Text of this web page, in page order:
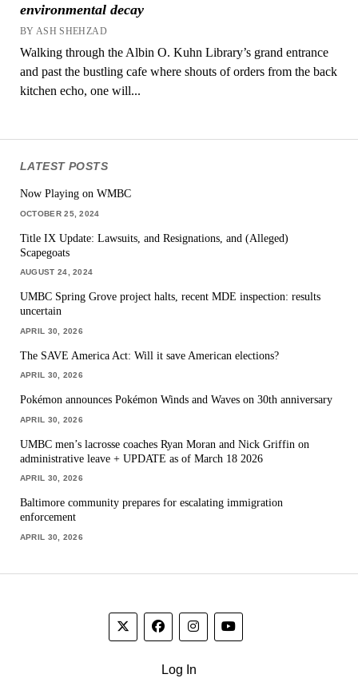
environmental decay
BY ASH SHEHZAD
Walking through the Albin O. Kuhn Library’s grand entrance
and past the bustling cafe where shouts of orders from the back
kitchen echo, one will...
LATEST POSTS
Now Playing on WMBC
OCTOBER 25, 2024
Title IX Update: Lawsuits, and Resignations, and (Alleged)
Scapegoats
AUGUST 24, 2024
UMBC Spring Grove project halts, recent MDE inspection: results
uncertain
APRIL 30, 2026
The SAVE America Act: Will it save American elections?
APRIL 30, 2026
Pokémon announces Pokémon Winds and Waves on 30th anniversary
APRIL 30, 2026
UMBC men’s lacrosse coaches Ryan Moran and Nick Griffin on
administrative leave + UPDATE as of March 18 2026
APRIL 30, 2026
Baltimore community prepares for escalating immigration
enforcement
APRIL 30, 2026
Log In